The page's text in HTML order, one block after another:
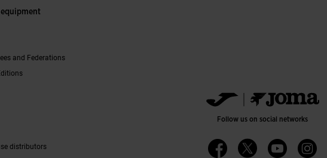
and Federations
distributors
Follow us on social networks